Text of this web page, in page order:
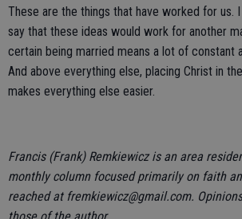
These are the things that have worked for us.
say that these ideas would work for another
certain being married means a lot of constant
And above everything else, placing Christ in
makes everything else easier.
Francis (Frank) Remkiewicz is an area
monthly column focused primarily on faith
reached at fremkiewicz@gmail.com.